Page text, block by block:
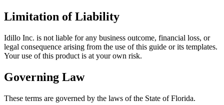
Limitation of Liability
Idillo Inc. is not liable for any business outcome, financial loss, or
legal consequence arising from the use of this guide or its templates.
Your use of this product is at your own risk.
Governing Law
These terms are governed by the laws of the State of Florida.